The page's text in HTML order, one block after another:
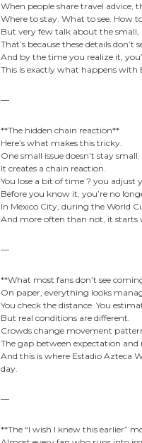
When people share travel advice,
Where to stay. What to see. How
But very few talk about the
That’s because these details
And by the time you realize it,
This is exactly what happens with
—
**The hidden chain reaction**
Here’s what makes this tricky.
One small issue doesn’t stay small.
It creates a chain reaction.
You lose a bit of time ? you adjust
Before you know it, you’re no
In Mexico City, during the World
And more often than not, it starts
—
**What most fans don’t see
On paper, everything looks
You check the distance. You
But real conditions are different.
Crowds change movement
The gap between expectation
And this is where Estadio Azteca
day.
—
**The “I wish I knew this earlier”